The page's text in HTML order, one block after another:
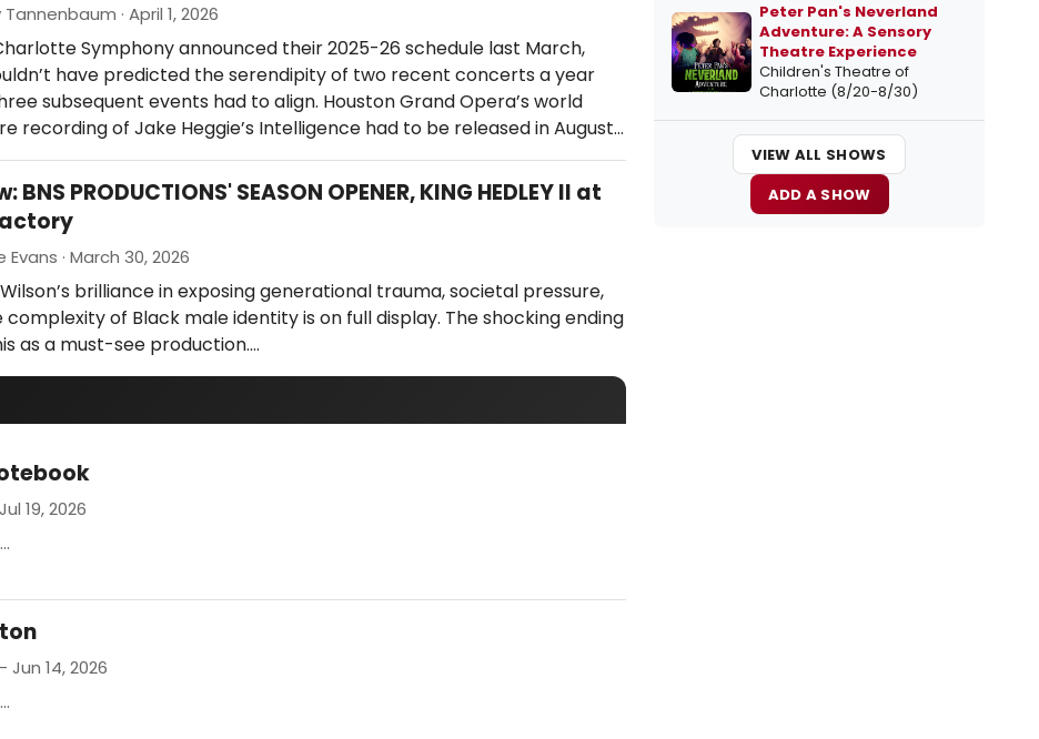
· April 1, 2026
Symphony announced their 2025-26 schedule last March,
have predicted the serendipity of two recent concerts a year
subsequent events had to align. Houston Grand Opera’s world
recording of Jake Heggie’s Intelligence had to be released in August…
BNS PRODUCTIONS' SEASON OPENER, KING HEDLEY II at
Evans · March 30, 2026
brilliance in exposing generational trauma, societal pressure,
complexity of Black male identity is on full display. The shocking ending
as a must-see production.…
19, 2026
Jun 14, 2026
Peter Pan's Neverland
Adventure: A Sensory
Theatre Experience
Children's Theatre of
Charlotte (8/20-8/30)
VIEW ALL SHOWS
ADD A SHOW